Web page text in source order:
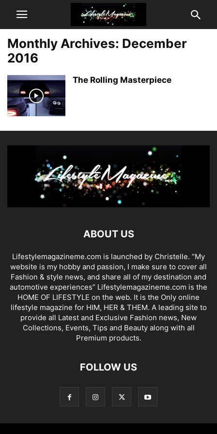
Monthly Archives: December
2016
The Rolling Masterpiece
ABOUT US
Lifestylemagazineme.com is launched by Christelle. “My
website is my hobby and passion, I make sure to cover all
Fashion & style news, and share all of my destination and
automotive experiences” Lifestylemagazineme.com is the
HOME OF LIFESTYLE on the web. It is the Only online
lifestyle magazine for HIM, HER & THEM. A leading site to
provide all Latest and Exclusive Fashion news, New
Collections, Events, Tips and Beauty along with all
Premium products.
FOLLOW US